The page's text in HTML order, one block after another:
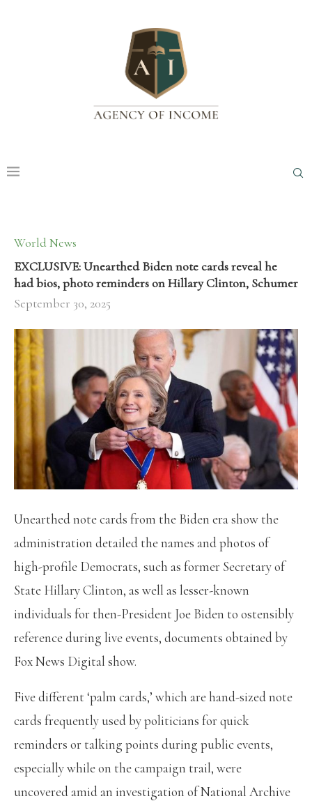
World News
EXCLUSIVE: Unearthed Biden note cards reveal he
had bios, photo reminders on Hillary Clinton, Schumer
September 30, 2025
Unearthed note cards from the Biden era show the
administration detailed the names and photos of
high-profile Democrats, such as former Secretary of
State Hillary Clinton, as well as lesser-known
individuals for then-President Joe Biden to ostensibly
reference during live events, documents obtained by
Fox News Digital show.
Five different ‘palm cards,’ which are hand-sized note
cards frequently used by politicians for quick
reminders or talking points during public events,
especially while on the campaign trail, were
uncovered amid an investigation of National Archive